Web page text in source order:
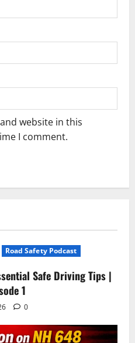
website in this
I comment.
Road Safety Podcast
Safe Driving Tips |
1
0